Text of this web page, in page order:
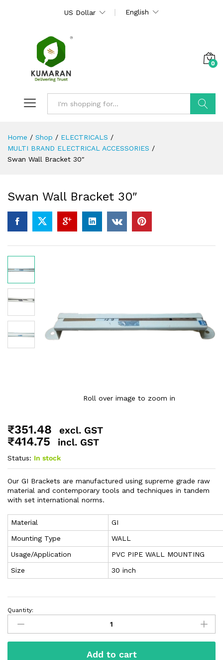
US Dollar English
0
Home / Shop / ELECTRICALS /
MULTI BRAND ELECTRICAL ACCESSORIES /
Swan Wall Bracket 30″
Swan Wall Bracket 30″
Roll over image to zoom in
₹351.48 excl. GST
₹414.75 incl. GST
Status: In stock
Our GI Brackets are manufactured using supreme grade raw
material and contemporary tools and techniques in tandem
with set international norms.
Material
GI
Mounting Type
WALL
Usage/Application
PVC PIPE WALL MOUNTING
Size
30 inch
Quantity:
Add to cart